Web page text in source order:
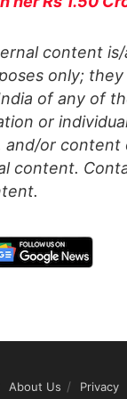
content is/
only;
of any of
or
and/or
content.
About Us Privacy